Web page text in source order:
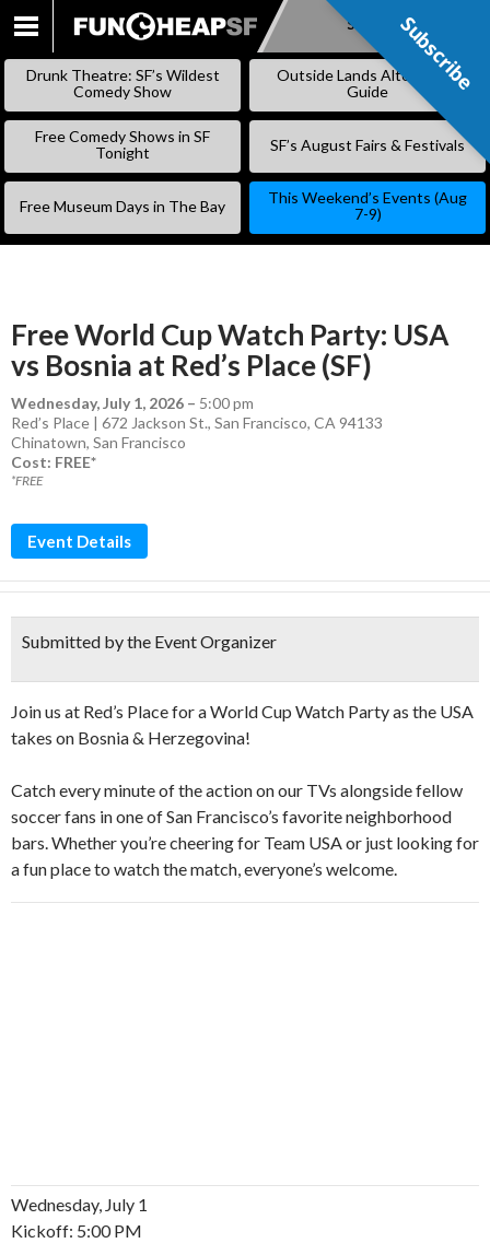
SKIP
Subscribe
Drunk Theatre: SF’s Wildest
Comedy Show
Outside Lands Alternative
Guide
Free Comedy Shows in SF
Tonight
SF’s August Fairs & Festivals
Free Museum Days in The Bay
This Weekend’s Events (Aug
7-9)
Free World Cup Watch Party: USA
vs Bosnia at Red’s Place (SF)
Wednesday, July 1, 2026 – 5:00 pm
Red’s Place | 672 Jackson St., San Francisco, CA 94133
Chinatown, San Francisco
Cost: FREE*
*FREE
Event Details
Submitted by the Event Organizer
Join us at Red’s Place for a World Cup Watch Party as the USA
takes on Bosnia & Herzegovina!
Catch every minute of the action on our TVs alongside fellow
soccer fans in one of San Francisco’s favorite neighborhood
bars. Whether you’re cheering for Team USA or just looking for
a fun place to watch the match, everyone’s welcome.
Wednesday, July 1
Kickoff: 5:00 PM
Subscribe